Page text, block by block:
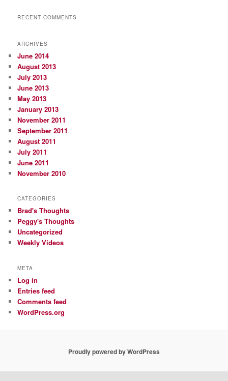
RECENT COMMENTS
ARCHIVES
June 2014
August 2013
July 2013
June 2013
May 2013
January 2013
November 2011
September 2011
August 2011
July 2011
June 2011
November 2010
CATEGORIES
Brad's Thoughts
Peggy's Thoughts
Uncategorized
Weekly Videos
META
Log in
Entries feed
Comments feed
WordPress.org
Proudly powered by WordPress